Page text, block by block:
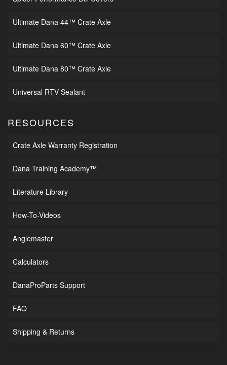
Ultimate Dana 44™ Crate Axle
Ultimate Dana 60™ Crate Axle
Ultimate Dana 80™ Crate Axle
Universal RTV Sealant
RESOURCES
Crate Axle Warranty Registration
Dana Training Academy™
Literature Library
How-To-Videos
Anglemaster
Calculators
DanaProParts Support
FAQ
Shipping & Returns